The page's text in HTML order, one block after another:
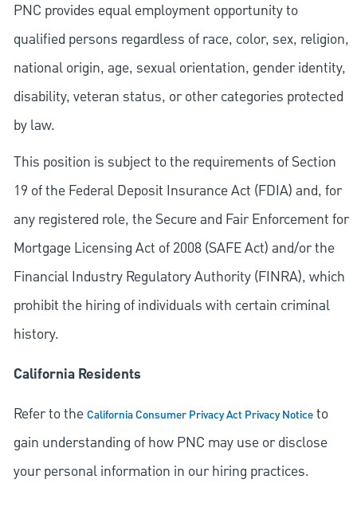
PNC provides equal employment opportunity to
qualified persons regardless of race, color, sex, religion,
national origin, age, sexual orientation, gender identity,
disability, veteran status, or other categories protected
by law.
This position is subject to the requirements of Section
19 of the Federal Deposit Insurance Act (FDIA) and, for
any registered role, the Secure and Fair Enforcement for
Mortgage Licensing Act of 2008 (SAFE Act) and/or the
Financial Industry Regulatory Authority (FINRA), which
prohibit the hiring of individuals with certain criminal
history.
California Residents
Refer to theCalifornia Consumer Privacy Act Privacy Noticeto
gain understanding of how PNC may use or disclose
your personal information in our hiring practices.